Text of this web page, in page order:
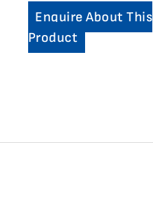
Enquire About This
Product